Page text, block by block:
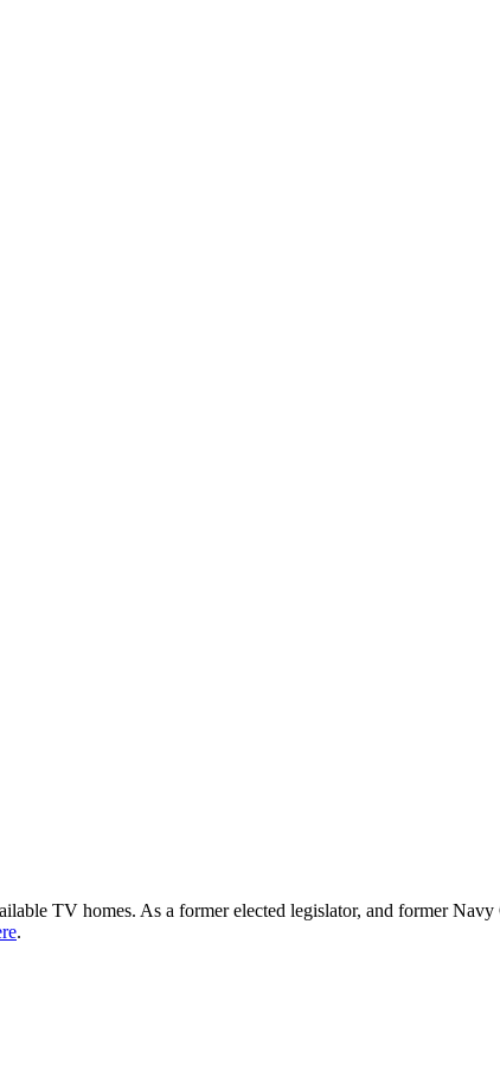
TV homes. As a former elected legislator, and former Navy
.